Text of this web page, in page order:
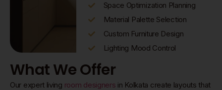
Space Optimization Planning
Material Palette Selection
Custom Furniture Design
Lighting Mood Control
What We Offer
Our expert living room designers in Kolkata create layouts that